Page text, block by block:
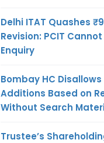
Delhi ITAT Quashes
Revision: PCIT
Enquiry
Bombay HC Disallows
Additions Based on
Without Search
Trustee’s